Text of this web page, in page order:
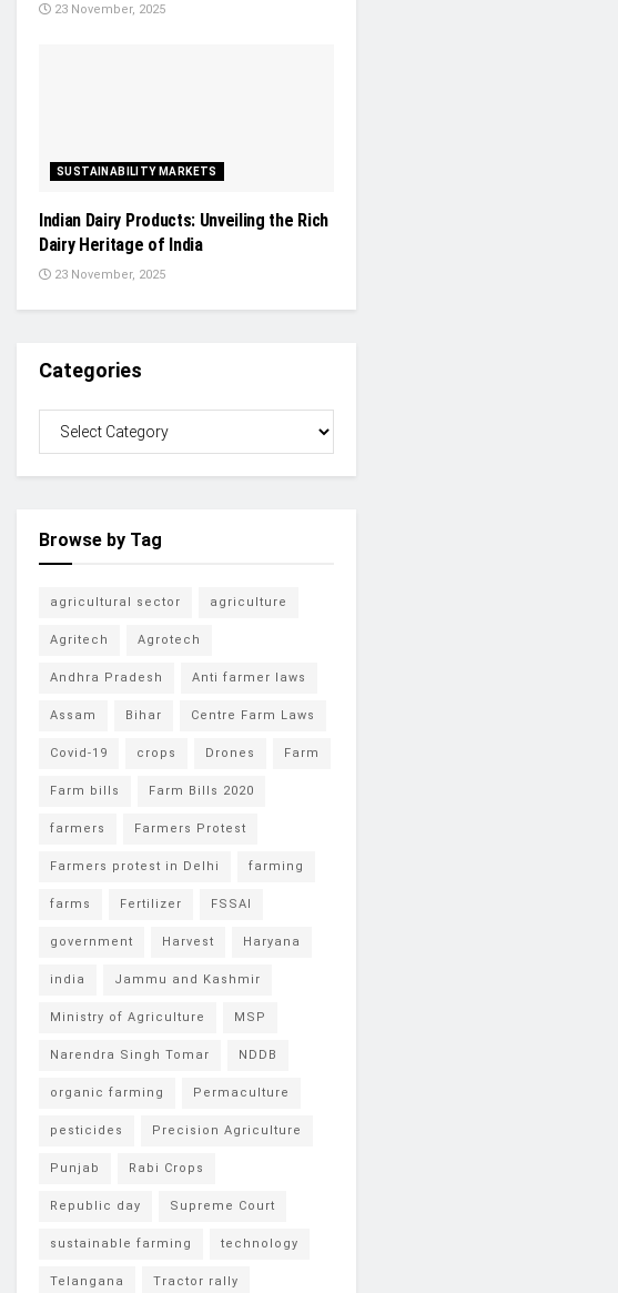
23 November, 2025
SUSTAINABILITY MARKETS
Indian Dairy Products: Unveiling the Rich
Dairy Heritage of India
23 November, 2025
Categories
Browse by Tag
agricultural sector agriculture
Agritech Agrotech
Andhra Pradesh Anti farmer laws
Assam Bihar Centre Farm Laws
Covid-19 crops Drones Farm
Farm bills Farm Bills 2020
farmers Farmers Protest
Farmers protest in Delhi farming
farms Fertilizer FSSAI
government Harvest Haryana
india Jammu and Kashmir
Ministry of Agriculture MSP
Narendra Singh Tomar NDDB
organic farming Permaculture
pesticides Precision Agriculture
Punjab Rabi Crops
Republic day Supreme Court
sustainable farming technology
Telangana Tractor rally